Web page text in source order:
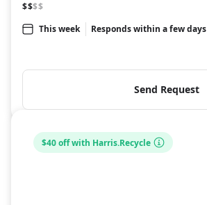
$$$$
This week
Responds within a few days
Send Request
$40 off with Harris.Recycle